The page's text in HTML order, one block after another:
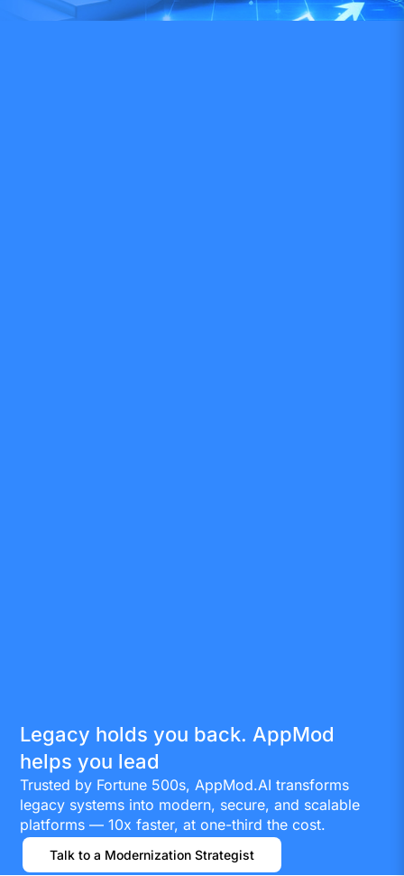
Legacy holds you back. AppMod
helps you lead
Trusted by Fortune 500s, AppMod.AI transforms
legacy systems into modern, secure, and scalable
platforms — 10x faster, at one-third the cost.
Talk to a Modernization Strategist